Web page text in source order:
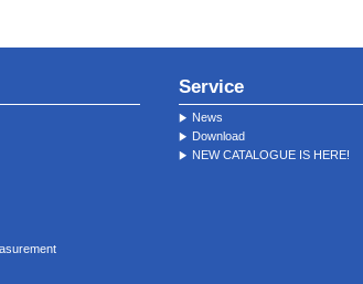
Service
News
Download
NEW CATALOGUE IS HERE!